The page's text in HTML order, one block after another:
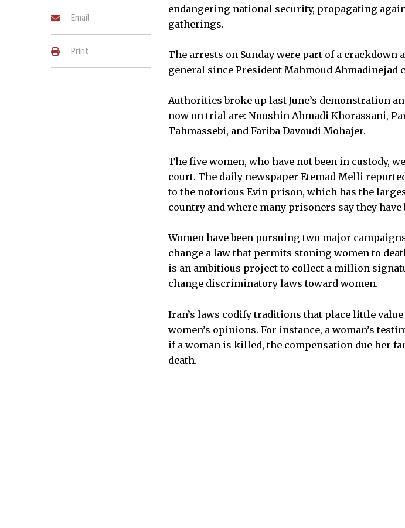
Email
Print
endangering national security, propagating
gatherings.
The arrests on Sunday were part of a
general since President Mahmoud Ahmadinejad
Authorities broke up last June’s demonstration
now on trial are: Noushin Ahmadi Khorassani,
Tahmassebi, and Fariba Davoudi Mohajer.
The five women, who have not been in custody,
court. The daily newspaper Etemad Melli
to the notorious Evin prison, which has the
country and where many prisoners say they have
Women have been pursuing two major
change a law that permits stoning women to
is an ambitious project to collect a million
change discriminatory laws toward women.
Iran’s laws codify traditions that place little
women’s opinions. For instance, a woman’s
if a woman is killed, the compensation due her
death.